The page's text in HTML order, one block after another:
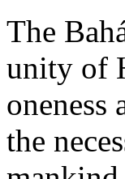
The
unity of
oneness
the